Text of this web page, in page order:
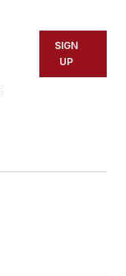
SIGN
UP